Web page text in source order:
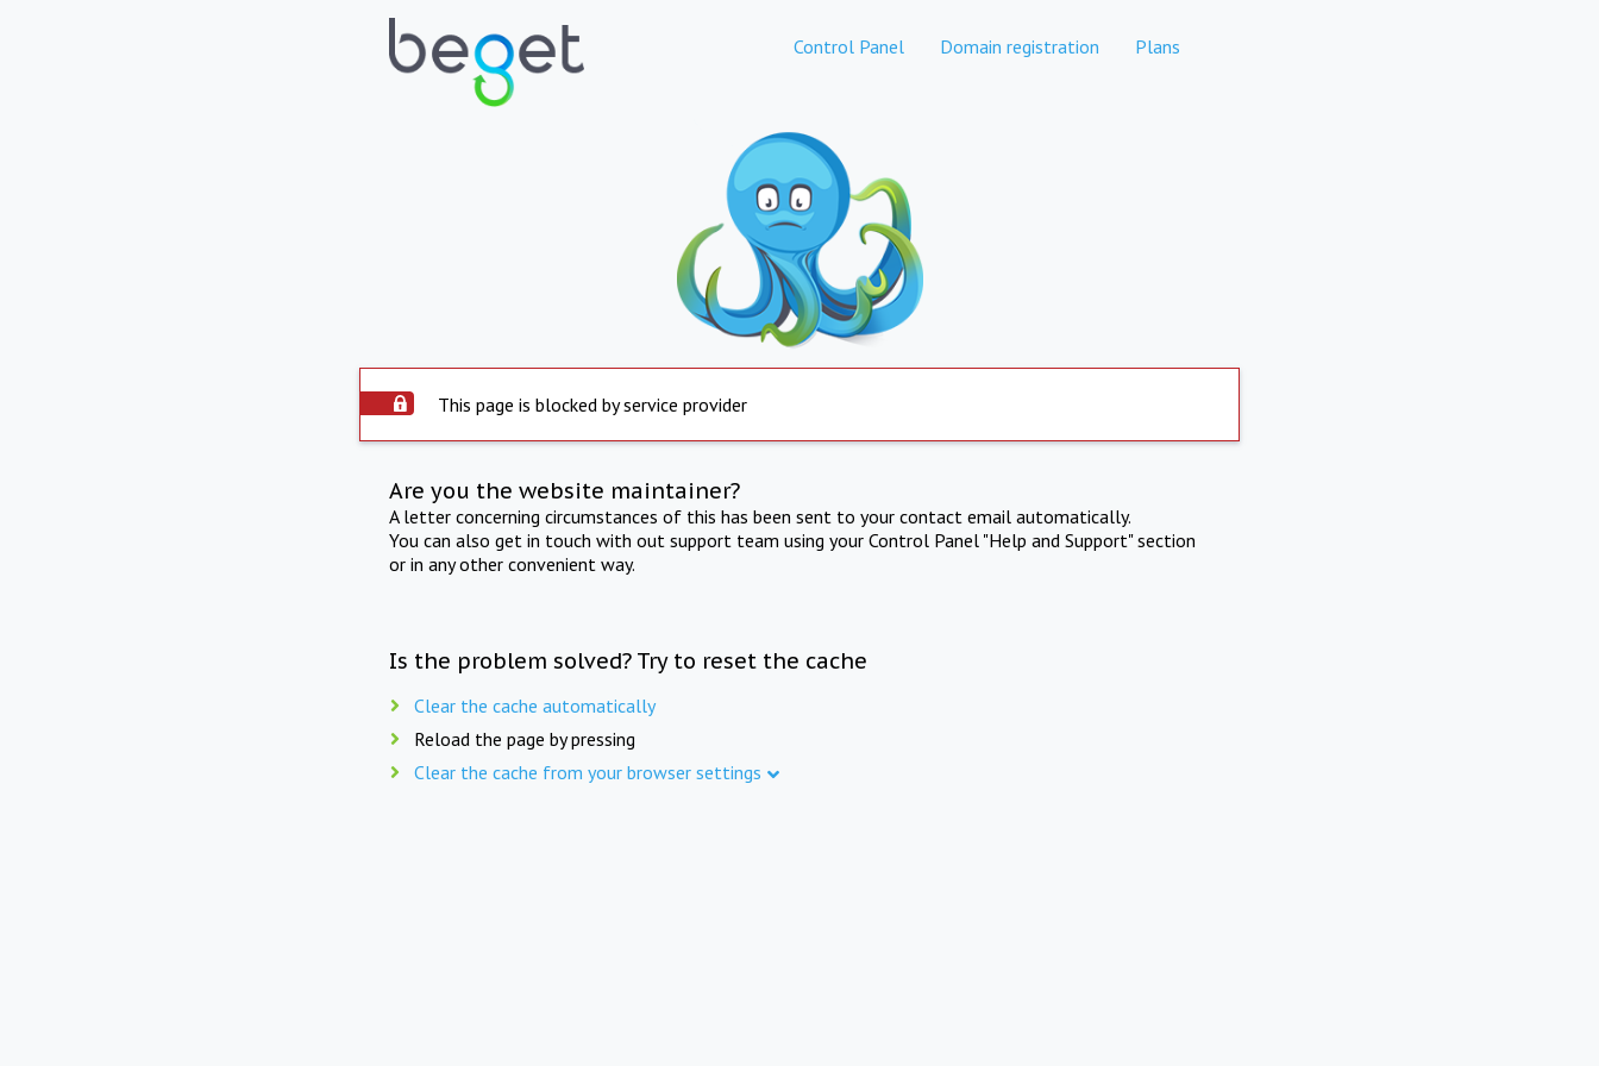
Control Panel Domain registration Plans
This page is blocked by service provider
Are you the website maintainer?
A letter concerning circumstances of this has been sent to your contact email automatically.
You can also get in touch with out support team using your Control Panel "Help and Support" section
or in any other convenient way.
Is the problem solved? Try to reset the cache
Clear the cache automatically
Reload the page by pressing
Clear the cache from your browser settings